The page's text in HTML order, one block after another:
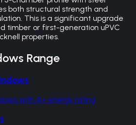
both structural strength and
This is a significant upgrade
timber or first-generation uPVC
properties.
Range
with A+ energy rating